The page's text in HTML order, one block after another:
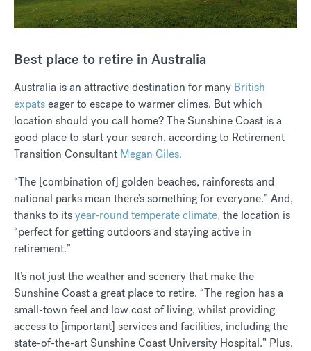
Best place to retire in Australia
Australia is an attractive destination for many British
expatseager to escape to warmer climes. But which
location should you call home? The Sunshine Coast is a
good place to start your search, according to Retirement
Transition Consultant Megan Giles.
“The [combination of] golden beaches, rainforests and
national parks mean there’s something for everyone.” And,
thanks to itsyear-round temperate climate, the location is
“perfect for getting outdoors and staying active in
retirement.”
It’s not just the weather and scenery that make the
Sunshine Coast a great place to retire. “The region has a
small-town feel and low cost of living, whilst providing
access to [important] services and facilities, including the
state-of-the-art Sunshine Coast University Hospital.” Plus,